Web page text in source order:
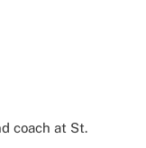
coach at St.